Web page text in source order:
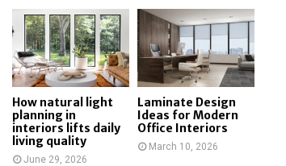
How natural light
planning in
interiors lifts daily
living quality
June 29, 2026
Laminate Design
Ideas for Modern
Office Interiors
March 10, 2026